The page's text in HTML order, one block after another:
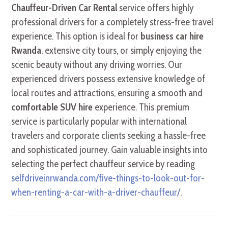
Chauffeur-Driven Car Rental service offers highly
professional drivers for a completely stress-free travel
experience. This option is ideal for business car hire
Rwanda, extensive city tours, or simply enjoying the
scenic beauty without any driving worries. Our
experienced drivers possess extensive knowledge of
local routes and attractions, ensuring a smooth and
comfortable SUV hire experience. This premium
service is particularly popular with international
travelers and corporate clients seeking a hassle-free
and sophisticated journey. Gain valuable insights into
selecting the perfect chauffeur service by reading
selfdriveinrwanda.com/five-things-to-look-out-for-
when-renting-a-car-with-a-driver-chauffeur/.